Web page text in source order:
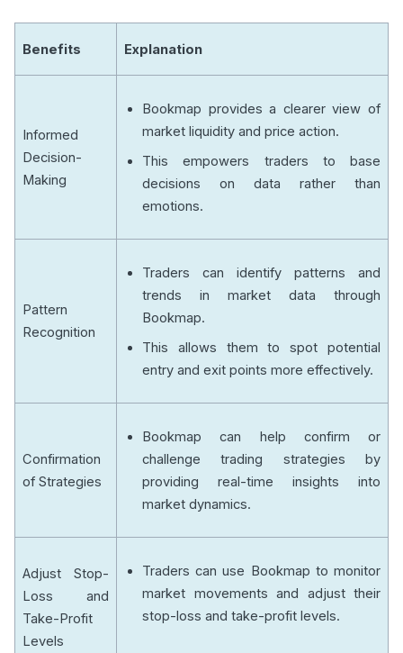
Benefits Explanation
Informed
Decision-
Making
Bookmap provides a clearer view of
market liquidity and price action.
This empowers traders to base
decisions on data rather than
emotions.
Pattern
Recognition
Traders can identify patterns and
trends in market data through
Bookmap.
This allows them to spot potential
entry and exit points more effectively.
Confirmation
of Strategies
Bookmap can help confirm or
challenge trading strategies by
providing real-time insights into
market dynamics.
Adjust Stop-
Loss and
Take-Profit
Levels
Traders can use Bookmap to monitor
market movements and adjust their
stop-loss and take-profit levels.